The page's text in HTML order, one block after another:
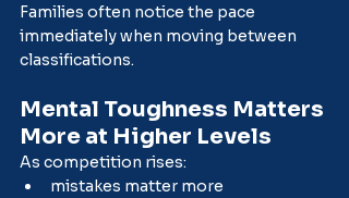
Families often notice the pace
immediately when moving between
classifications.
Mental Toughness Matters
More at Higher Levels
As competition rises:
mistakes matter more